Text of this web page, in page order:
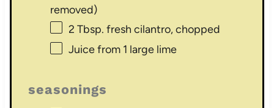
removed)
2 Tbsp. fresh cilantro, chopped
Juice from 1 large lime
seasonings